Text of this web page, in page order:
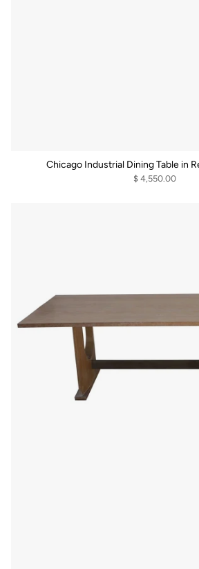
Chicago Industrial Dining Table in
$ 4,550.00